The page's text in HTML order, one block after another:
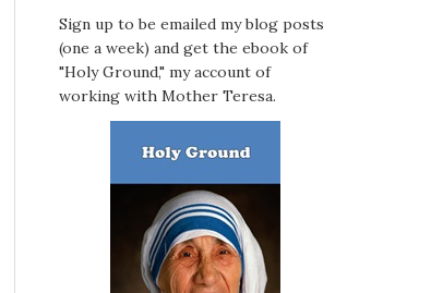
Sign up to be emailed my blog posts
(one a week) and get the ebook of
"Holy Ground," my account of
working with Mother Teresa.